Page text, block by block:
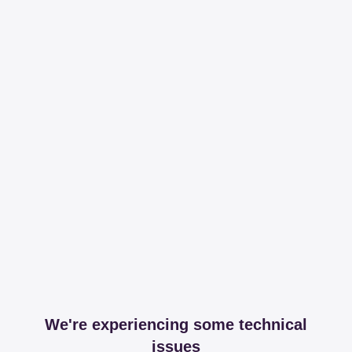
We're experiencing some technical
issues